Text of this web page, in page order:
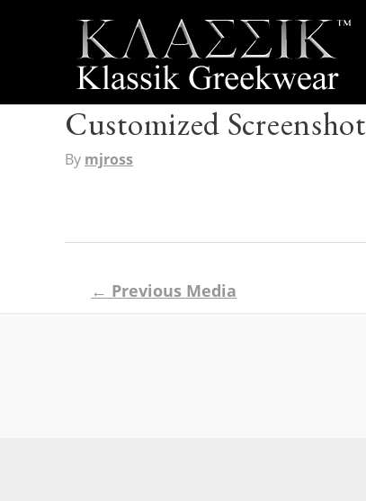
Customized Screenshot
By mjross
navigation
← Previous Media